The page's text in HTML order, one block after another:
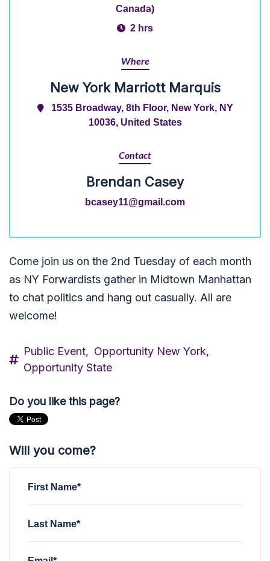
Canada)
2 hrs
Where
New York Marriott Marquis
1535 Broadway, 8th Floor, New York, NY
10036, United States
Contact
Brendan Casey
bcasey11@gmail.com
Come join us on the 2nd Tuesday of each month
as NY Forwardists gather in Midtown Manhattan
to chat politics and hang out casually. All are
welcome!
Public Event, Opportunity New York,
Opportunity State
Do you like this page?
Will you come?
First Name*
Last Name*